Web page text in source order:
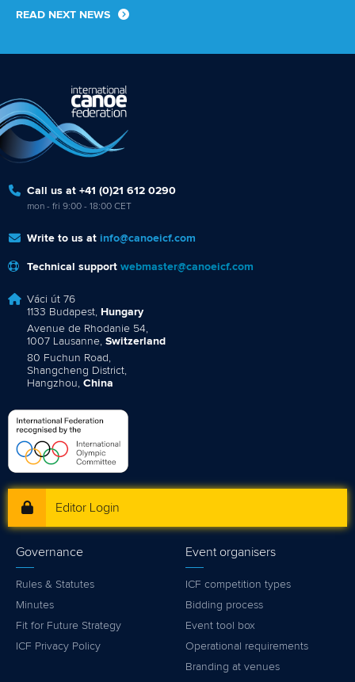
READ NEXT NEWS
Call us at +41 (0)21 612 0290
mon - fri 9:00 - 18:00 CET
Write to us at info@canoeicf.com
Technical support webmaster@canoeicf.com
Váci út 76
1133 Budapest, Hungary
Avenue de Rhodanie 54,
1007 Lausanne, Switzerland
80 Fuchun Road,
Shangcheng District,
Hangzhou, China
Editor Login
Governance
Rules & Statutes
Minutes
Fit for Future Strategy
ICF Privacy Policy
Event organisers
ICF competition types
Bidding process
Event tool box
Operational requirements
Branding at venues